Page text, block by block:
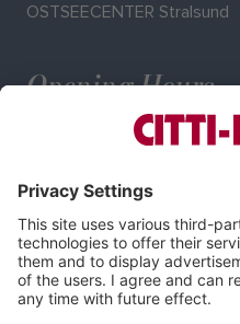
OSTSEECENTER Stralsund
Opening Hours
Mo–Sa: 9:00–20:00 o'clock